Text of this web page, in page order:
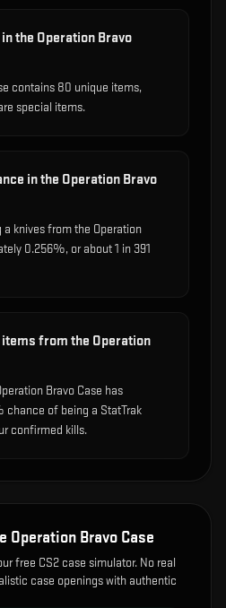
the Operation Bravo
contains 80 unique items,
special items.
in the Operation Bravo
knives from the Operation
0.256%, or about 1 in 391
items from the Operation
Bravo Case has
chance of being a StatTrak
confirmed kills.
Operation Bravo Case
free CS2 case simulator. No real
case openings with authentic